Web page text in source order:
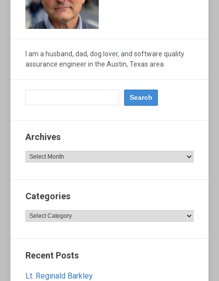
I am a husband, dad, dog lover, and software quality
assurance engineer in the Austin, Texas area
Archives
Archives
Categories
Categories
Recent Posts
Lt. Reginald Barkley